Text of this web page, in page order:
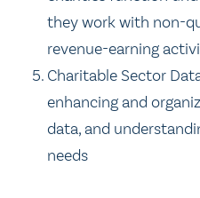
they work with non-
revenue-earning
Charitable Sector
enhancing and
data, and
needs